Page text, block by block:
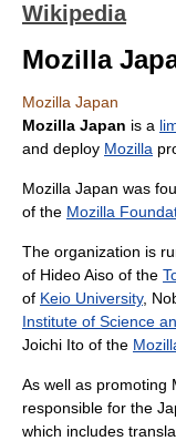
Wikipedia
Mozilla
Mozilla Japan
Mozilla Japan is a
and deploy Mozilla
Mozilla Japan was
of the Mozilla
The organization is
of Hideo Aiso of the
of Keio University,
Institute of Science
Joichi Ito of the
As well as promoting
responsible for the
which includes